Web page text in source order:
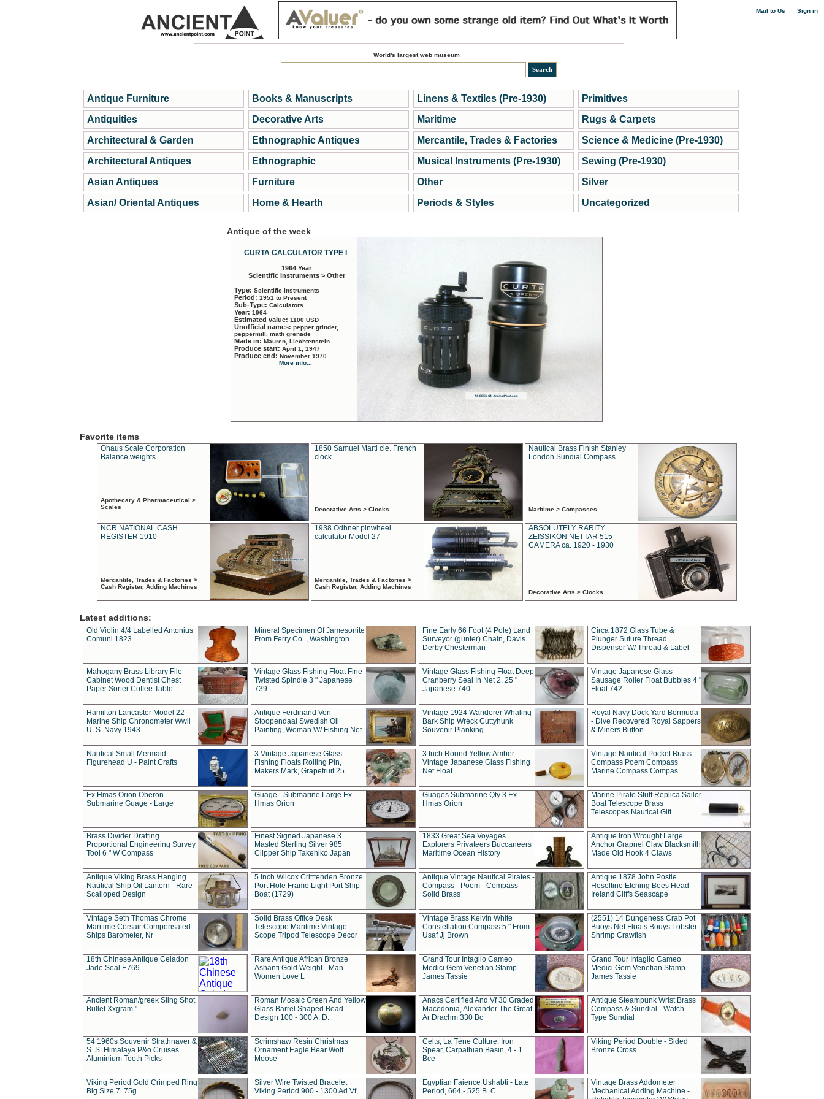
Mail to Us Sign in
World's largest web museum
Antique Furniture
Antiquities
Architectural & Garden
Architectural Antiques
Asian Antiques
Asian/ Oriental Antiques
Books & Manuscripts
Decorative Arts
Ethnographic Antiques
Ethnographic
Furniture
Home & Hearth
Linens & Textiles (Pre-1930)
Maritime
Mercantile, Trades & Factories
Musical Instruments (Pre-1930)
Other
Periods & Styles
Primitives
Rugs & Carpets
Science & Medicine (Pre-1930)
Sewing (Pre-1930)
Silver
Uncategorized
Antique of the week
CURTA CALCULATOR TYPE I
1964 Year
Scientific Instruments > Other
Type: Scientific Instruments
Period: 1951 to Present
Sub-Type: Calculators
Year: 1964
Estimated value: 1100 USD
Unofficial names: pepper grinder,
peppermill, math grenade
Made in: Mauren, Liechtenstein
Produce start: April 1, 1947
Produce end: November 1970
More info...
Favorite items
Ohaus Scale Corporation
Balance weights
Apothecary & Pharmaceutical >
Scales
1850 Samuel Marti cie. French
clock
Decorative Arts > Clocks
Nautical Brass Finish Stanley
London Sundial Compass
Maritime > Compasses
NCR NATIONAL CASH
REGISTER 1910
Mercantile, Trades & Factories >
Cash Register, Adding Machines
1938 Odhner pinwheel
calculator Model 27
Mercantile, Trades & Factories >
Cash Register, Adding Machines
ABSOLUTELY RARITY
ZEISSIKON NETTAR 515
CAMERA ca. 1920 - 1930
Decorative Arts > Clocks
Latest additions:
Old Violin 4/4 Labelled Antonius
Comuni 1823
Mineral Specimen Of Jamesonite
From Ferry Co. , Washington
Fine Early 66 Foot (4 Pole) Land
Surveyor (gunter) Chain, Davis
Derby Chesterman
Circa 1872 Glass Tube &
Plunger Suture Thread
Dispenser W/ Thread & Label
Mahogany Brass Library File
Cabinet Wood Dentist Chest
Paper Sorter Coffee Table
Vintage Glass Fishing Float Fine
Twisted Spindle 3 " Japanese
739
Vintage Glass Fishing Float Deep
Cranberry Seal In Net 2. 25 "
Japanese 740
Vintage Japanese Glass
Sausage Roller Float Bubbles 4 "
Float 742
Hamilton Lancaster Model 22
Marine Ship Chronometer Wwii
U. S. Navy 1943
Antique Ferdinand Von
Stoopendaal Swedish Oil
Painting, Woman W/ Fishing Net
Vintage 1924 Wanderer Whaling
Bark Ship Wreck Cuttyhunk
Souvenir Planking
Royal Navy Dock Yard Bermuda
- Dive Recovered Royal Sappers
& Miners Button
Nautical Small Mermaid
Figurehead U - Paint Crafts
3 Vintage Japanese Glass
Fishing Floats Rolling Pin,
Makers Mark, Grapefruit 25
3 Inch Round Yellow Amber
Vintage Japanese Glass Fishing
Net Float
Vintage Nautical Pocket Brass
Compass Poem Compass
Marine Compass Compas
Ex Hmas Orion Oberon
Submarine Guage - Large
Guage - Submarine Large Ex
Hmas Orion
Guages Submarine Qty 3 Ex
Hmas Orion
Marine Pirate Stuff Replica Sailor
Boat Telescope Brass
Telescopes Nautical Gift
Brass Divider Drafting
Proportional Engineering Survey
Tool 6 " W Compass
Finest Signed Japanese 3
Masted Sterling Silver 985
Clipper Ship Takehiko Japan
1833 Great Sea Voyages
Explorers Privateers Buccaneers
Maritime Ocean History
Antique Iron Wrought Large
Anchor Grapnel Claw Blacksmith
Made Old Hook 4 Claws
Antique Viking Brass Hanging
Nautical Ship Oil Lantern - Rare
Scalloped Design
5 Inch Wilcox Critttenden Bronze
Port Hole Frame Light Port Ship
Boat (1729)
Antique Vintage Nautical Pirates -
Compass - Poem - Compass
Solid Brass
Antique 1878 John Postle
Heseltine Etching Bees Head
Ireland Cliffs Seascape
Vintage Seth Thomas Chrome
Maritime Corsair Compensated
Ships Barometer, Nr
Solid Brass Office Desk
Telescope Maritime Vintage
Scope Tripod Telescope Decor
Vintage Brass Kelvin White
Constellation Compass 5 " From
Usaf Jj Brown
(2551) 14 Dungeness Crab Pot
Buoys Net Floats Bouys Lobster
Shrimp Crawfish
18th Chinese Antique Celadon
Jade Seal E769
Rare Antique African Bronze
Ashanti Gold Weight - Man
Women Love L
Grand Tour Intaglio Cameo
Medici Gem Venetian Stamp
James Tassie
Grand Tour Intaglio Cameo
Medici Gem Venetian Stamp
James Tassie
Ancient Roman/greek Sling Shot
Bullet Xxgram "
Roman Mosaic Green And Yellow
Glass Barrel Shaped Bead
Design 100 - 300 A. D.
Anacs Certified And Vf 30 Graded
Macedonia, Alexander The Great
Ar Drachm 330 Bc
Antique Steampunk Wrist Brass
Compass & Sundial - Watch
Type Sundial
54 1960s Souvenir Strathnaver &
S. S. Himalaya P&o Cruises
Aluminium Tooth Picks
Scrimshaw Resin Christmas
Ornament Eagle Bear Wolf
Moose
Celts, La Tène Culture, Iron
Spear, Carpathian Basin, 4 - 1
Bce
Viking Period Double - Sided
Bronze Cross
Viking Period Gold Crimped Ring
Big Size 7. 75g
Silver Wire Twisted Bracelet
Viking Period 900 - 1300 Ad Vf,
Egyptian Faience Ushabti - Late
Period, 664 - 525 B. C.
Vintage Brass Addometer
Mechanical Adding Machine -